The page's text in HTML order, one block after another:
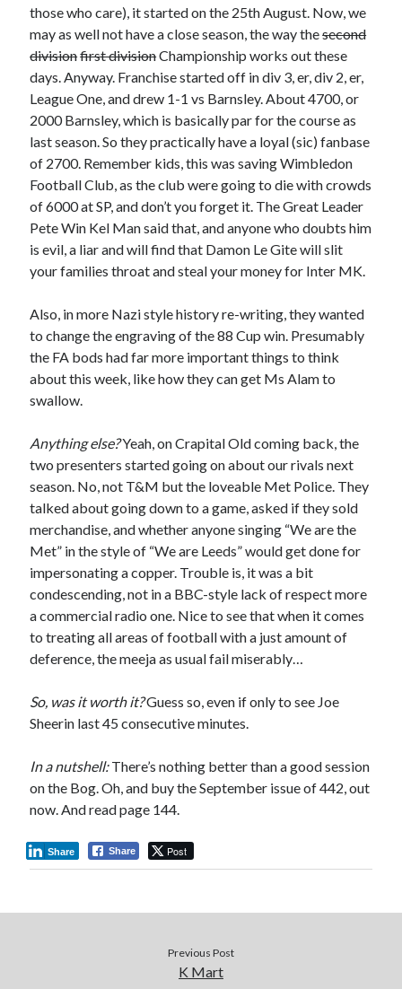
those who care), it started on the 25th August. Now, we
may as well not have a close season, the way thesecond
divisionfirst divisionChampionship works out these
days. Anyway. Franchise started off in div 3, er, div 2, er,
League One, and drew 1-1 vs Barnsley. About 4700, or
2000 Barnsley, which is basically par for the course as
last season. So they practically have a loyal (sic) fanbase
of 2700. Remember kids, this was saving Wimbledon
Football Club, as the club were going to die with crowds
of 6000 at SP, and don’t you forget it. The Great Leader
Pete Win Kel Man said that, and anyone who doubts him
is evil, a liar and will find that Damon Le Gite will slit
your families throat and steal your money for Inter MK.
Also, in more Nazi style history re-writing, they wanted
to change the engraving of the 88 Cup win. Presumably
the FA bods had far more important things to think
about this week, like how they can get Ms Alam to
swallow.
Anything else?Yeah, on Crapital Old coming back, the
two presenters started going on about our rivals next
season. No, not T&M but the loveable Met Police. They
talked about going down to a game, asked if they sold
merchandise, and whether anyone singing “We are the
Met” in the style of “We are Leeds” would get done for
impersonating a copper. Trouble is, it was a bit
condescending, not in a BBC-style lack of respect more
a commercial radio one. Nice to see that when it comes
to treating all areas of football with a just amount of
deference, the meeja as usual fail miserably…
So, was it worth it?Guess so, even if only to see Joe
Sheerin last 45 consecutive minutes.
In a nutshell:There’s nothing better than a good session
on the Bog. Oh, and buy the September issue of 442, out
now. And read page 144.
Share Post
Share
Previous Post
K Mart